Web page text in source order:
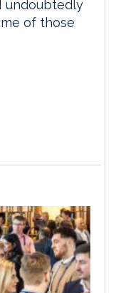
undoubtedly
of those